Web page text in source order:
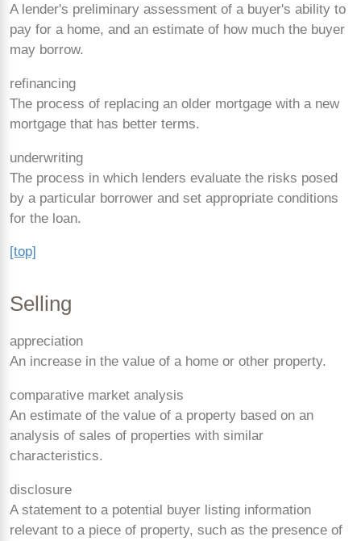
A lender's preliminary assessment of a buyer's ability to
pay for a home, and an estimate of how much the buyer
may borrow.
refinancing
The process of replacing an older mortgage with a new
mortgage that has better terms.
underwriting
The process in which lenders evaluate the risks posed
by a particular borrower and set appropriate conditions
for the loan.
[top]
Selling
appreciation
An increase in the value of a home or other property.
comparative market analysis
An estimate of the value of a property based on an
analysis of sales of properties with similar
characteristics.
disclosure
A statement to a potential buyer listing information
relevant to a piece of property, such as the presence of